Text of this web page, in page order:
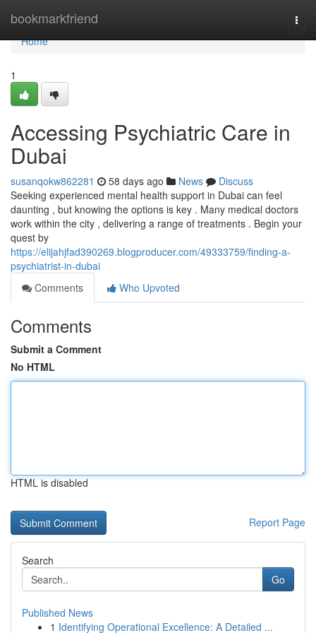
bookmarkfriend
Home
Home
1
Accessing Psychiatric Care in
Dubai
susanqokw862281 58 days ago News
Discuss
Seeking experienced mental health support in Dubai can feel
daunting , but knowing the options is key . Many medical doctors
work within the city , delivering a range of treatments . Begin your
quest by
https://elijahjfad390269.blogproducer.com/49333759/finding-a-
psychiatrist-in-dubai
Comments
Who Upvoted
Comments
Submit a Comment
No HTML
HTML is disabled
Report Page
Search
Go
Published News
1 Identifying Operational Excellence: A Detailed ...